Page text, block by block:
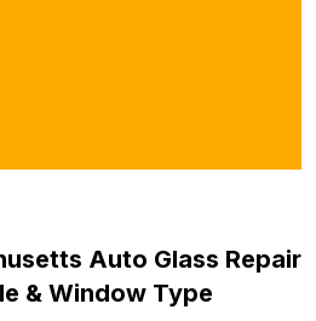
Auto Glass Repair
& Window Type